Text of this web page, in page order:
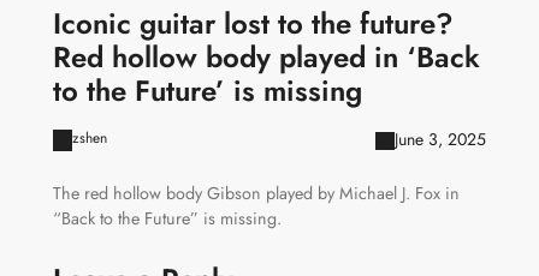
Iconic guitar lost to the future?
Red hollow body played in ‘Back
to the Future’ is missing
zshen June 3, 2025
The red hollow body Gibson played by Michael J. Fox in
“Back to the Future” is missing.